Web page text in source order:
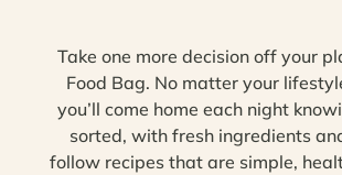
Take one more decision off your
Food Bag. No matter your
you’ll come home each night
sorted, with fresh ingredients
follow recipes that are simple,